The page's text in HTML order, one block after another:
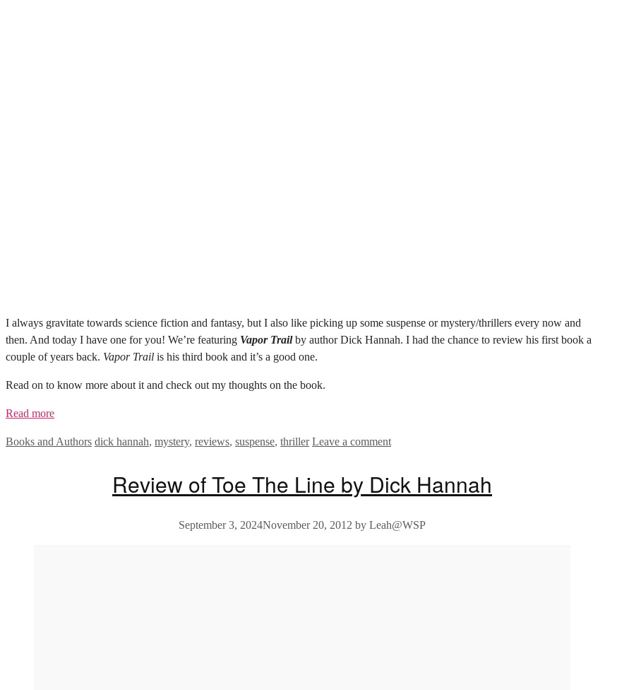
I always gravitate towards science fiction and fantasy, but I also like picking up some suspense or mystery/thrillers every now and
then. And today I have one for you! We’re featuring Vapor Trailby author Dick Hannah. I had the chance to review his first book a
couple of years back. Vapor Trail is his third book and it’s a good one.
Read on to know more about it and check out my thoughts on the book.
Read more
Categories
Books and Authors Tags
dick hannah, mystery, reviews, suspense, thriller Leave a comment
Review of Toe The Line by Dick Hannah
September 3, 2024November 20, 2012 by Leah@WSP